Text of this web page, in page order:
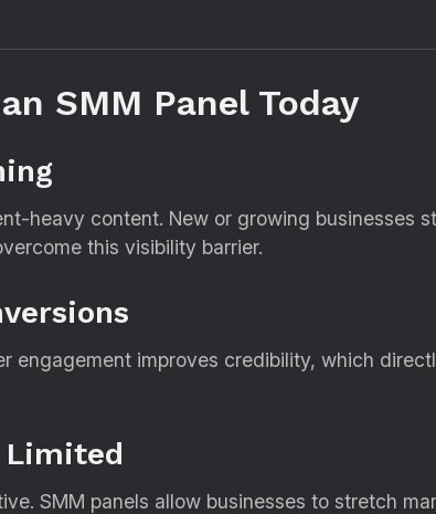
SMM Panel Today
heavy content. New or growing businesses
this visibility barrier.
engagement improves credibility, which
Limited
SMM panels allow businesses to stretch